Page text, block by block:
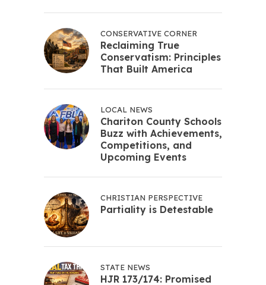
CONSERVATIVE CORNER
Reclaiming True
Conservatism: Principles
That Built America
LOCAL NEWS
Chariton County Schools
Buzz with Achievements,
Competitions, and
Upcoming Events
CHRISTIAN PERSPECTIVE
Partiality is Detestable
STATE NEWS
HJR 173/174: Promised